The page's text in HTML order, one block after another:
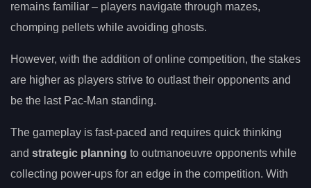
remains familiar – players navigate through mazes,
chomping pellets while avoiding ghosts.
However, with the addition of online competition, the stakes
are higher as players strive to outlast their opponents and
be the last Pac-Man standing.
The gameplay is fast-paced and requires quick thinking
and strategic planning to outmanoeuvre opponents while
collecting power-ups for an edge in the competition. With